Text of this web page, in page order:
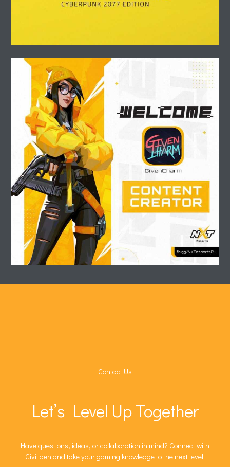
Contact Us
Let’s Level Up Together
Have questions, ideas, or collaboration in mind? Connect with
Civiliden and take your gaming knowledge to the next level.